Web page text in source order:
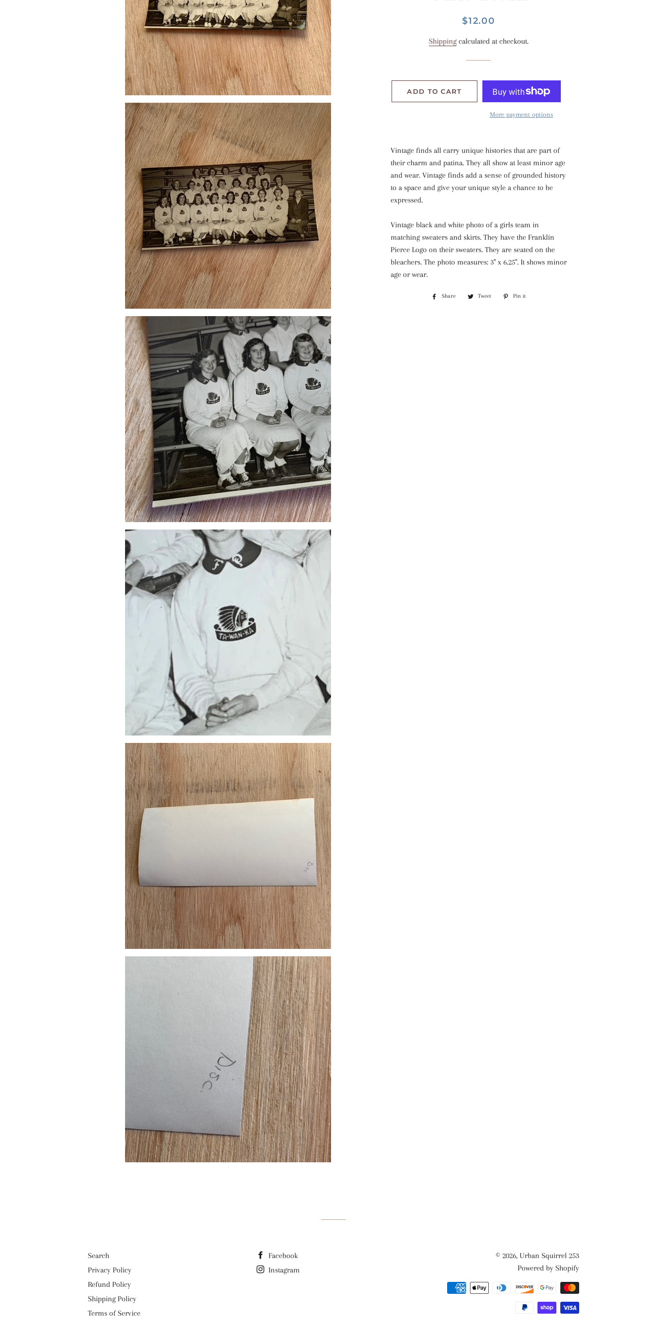
Regular
Sale
$12.00
Shippingcalculated at checkout.
ADD TO CART
More payment options
Vintage finds all carry unique histories that are part of
their charm and patina. They all show at least minor age
and wear. Vintage finds add a sense of grounded history
to a space and give your unique style a chance to be
expressed.
Vintage black and white photo of a girls team in
matching sweaters and skirts. They have the Franklin
Pierce Logo on their sweaters. They are seated on the
bleachers. The photo measures: 3" x 6.25". It shows minor
age or wear.
Share
Share
Tweet
Tweet
Pin it
Search
Privacy Policy
Refund Policy
Shipping Policy
Terms of Service
Facebook
Instagram
© 2026, Urban Squirrel 253
Powered by Shopify
methods